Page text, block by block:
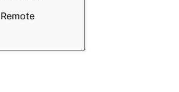
Remote